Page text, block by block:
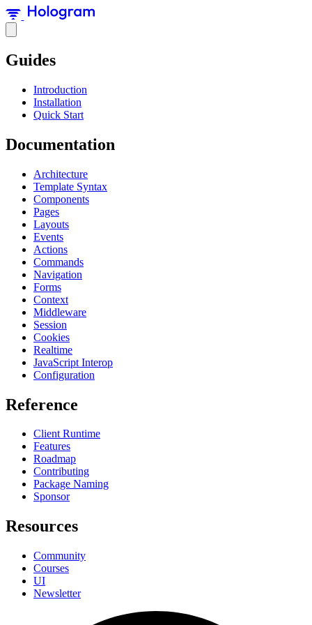
Guides
Introduction
Installation
Quick Start
Documentation
Architecture
Template Syntax
Components
Pages
Layouts
Events
Actions
Commands
Navigation
Forms
Context
Middleware
Session
Cookies
Realtime
JavaScript Interop
Configuration
Reference
Client Runtime
Features
Roadmap
Contributing
Package Naming
Sponsor
Resources
Community
Courses
UI
Newsletter